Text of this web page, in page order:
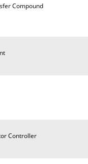
Compound
Controller